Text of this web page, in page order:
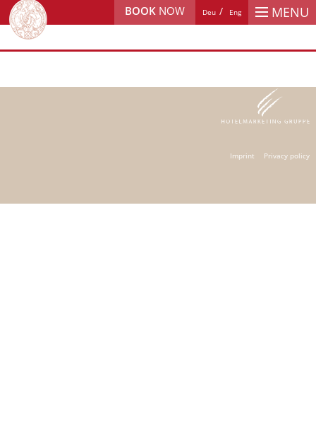
MENU
Deu Eng
BOOK NOW
Imprint Privacy policy